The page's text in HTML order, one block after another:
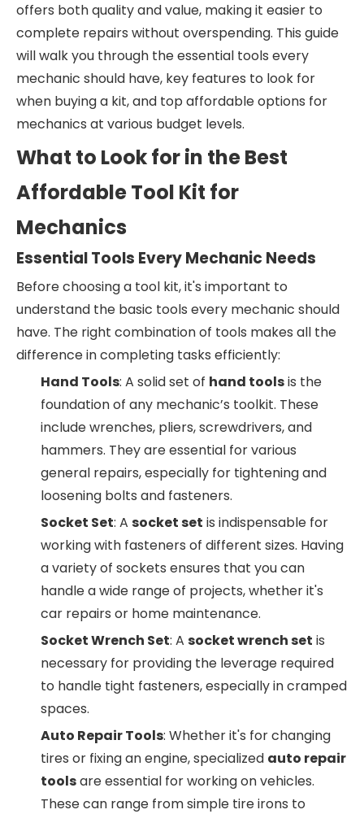
offers both quality and value, making it easier to
complete repairs without overspending. This guide
will walk you through the essential tools every
mechanic should have, key features to look for
when buying a kit, and top affordable options for
mechanics at various budget levels.
What to Look for in the Best
Affordable Tool Kit for
Mechanics
Essential Tools Every Mechanic Needs
Before choosing a tool kit, it's important to
understand the basic tools every mechanic should
have. The right combination of tools makes all the
difference in completing tasks efficiently:
Hand Tools: A solid set of hand toolsis the
foundation of any mechanic’s toolkit. These
include wrenches, pliers, screwdrivers, and
hammers. They are essential for various
general repairs, especially for tightening and
loosening bolts and fasteners.
Socket Set: A socket set is indispensable for
working with fasteners of different sizes. Having
a variety of sockets ensures that you can
handle a wide range of projects, whether it's
car repairs or home maintenance.
Socket Wrench Set: A socket wrench set is
necessary for providing the leverage required
to handle tight fasteners, especially in cramped
spaces.
Auto Repair Tools: Whether it's for changing
tires or fixing an engine, specialized auto repair
toolsare essential for working on vehicles.
These can range from simple tire irons to